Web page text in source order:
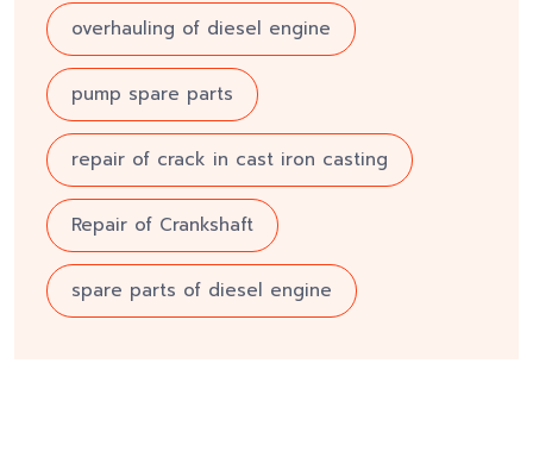
overhauling of diesel engine
pump spare parts
repair of crack in cast iron casting
Repair of Crankshaft
spare parts of diesel engine